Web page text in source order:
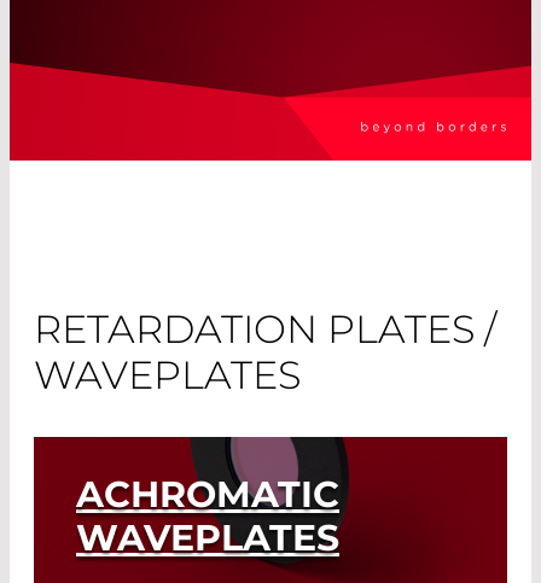
RETARDATION PLATES /
WAVEPLATES
ACHROMATIC
WAVEPLATES